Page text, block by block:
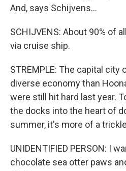
And, says Schijvens...
SCHIJVENS: About 90% of
via cruise ship.
STREMPLE: The capital city
diverse economy than
were still hit hard last year.
the docks into the heart of
summer, it's more of a
UNIDENTIFIED PERSON: I
chocolate sea otter paws